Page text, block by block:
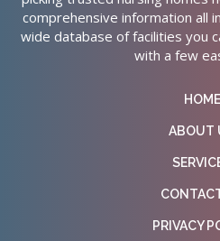
comprehensive information all
wide database of facilities you
with a few
HOME
ABOUT
PRIVACY